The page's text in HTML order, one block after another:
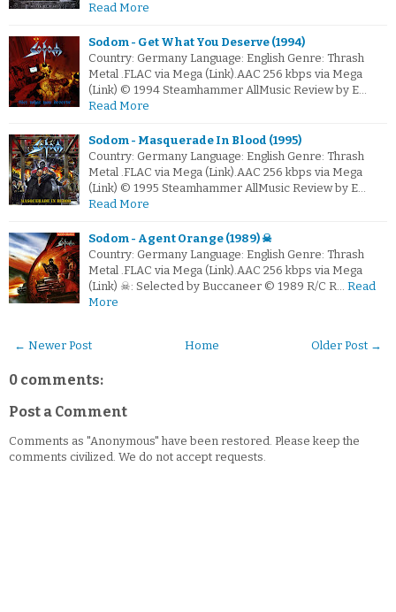
Read More
Sodom - Get What You Deserve (1994)
Country: Germany Language: English Genre: Thrash
Metal .FLAC via Mega (Link).AAC 256 kbps via Mega
(Link) © 1994 Steamhammer AllMusic Review by E…
Read More
Sodom - Masquerade In Blood (1995)
Country: Germany Language: English Genre: Thrash
Metal .FLAC via Mega (Link).AAC 256 kbps via Mega
(Link) © 1995 Steamhammer AllMusic Review by E…
Read More
Sodom - Agent Orange (1989) ☠
Country: Germany Language: English Genre: Thrash
Metal .FLAC via Mega (Link).AAC 256 kbps via Mega
(Link) ☠: Selected by Buccaneer © 1989 R/C R… Read
More
← Newer Post Older Post →
Home
0 comments:
Post a Comment
Comments as "Anonymous" have been restored. Please keep the
comments civilized. We do not accept requests.